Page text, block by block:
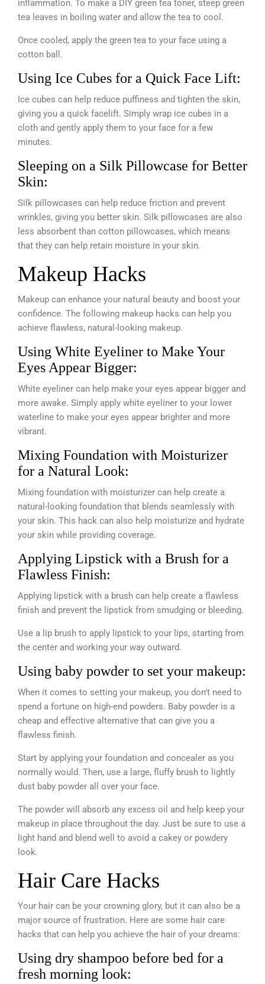
inflammation. To make a DIY green tea toner, steep green
tea leaves in boiling water and allow the tea to cool.
Once cooled, apply the green tea to your face using a
cotton ball.
Using Ice Cubes for a Quick Face Lift:
Ice cubes can help reduce puffiness and tighten the skin,
giving you a quick facelift. Simply wrap ice cubes in a
cloth and gently apply them to your face for a few
minutes.
Sleeping on a Silk Pillowcase for Better
Skin:
Silk pillowcases can help reduce friction and prevent
wrinkles, giving you better skin. Silk pillowcases are also
less absorbent than cotton pillowcases, which means
that they can help retain moisture in your skin.
Makeup Hacks
Makeup can enhance your natural beauty and boost your
confidence. The following makeup hacks can help you
achieve flawless, natural-looking makeup.
Using White Eyeliner to Make Your
Eyes Appear Bigger:
White eyeliner can help make your eyes appear bigger and
more awake. Simply apply white eyeliner to your lower
waterline to make your eyes appear brighter and more
vibrant.
Mixing Foundation with Moisturizer
for a Natural Look:
Mixing foundation with moisturizer can help create a
natural-looking foundation that blends seamlessly with
your skin. This hack can also help moisturize and hydrate
your skin while providing coverage.
Applying Lipstick with a Brush for a
Flawless Finish:
Applying lipstick with a brush can help create a flawless
finish and prevent the lipstick from smudging or bleeding.
Use a lip brush to apply lipstick to your lips, starting from
the center and working your way outward.
Using baby powder to set your makeup:
When it comes to setting your makeup, you don’t need to
spend a fortune on high-end powders. Baby powder is a
cheap and effective alternative that can give you a
flawless finish.
Start by applying your foundation and concealer as you
normally would. Then, use a large, fluffy brush to lightly
dust baby powder all over your face.
The powder will absorb any excess oil and help keep your
makeup in place throughout the day. Just be sure to use a
light hand and blend well to avoid a cakey or powdery
look.
Hair Care Hacks
Your hair can be your crowning glory, but it can also be a
major source of frustration. Here are some hair care
hacks that can help you achieve the hair of your dreams:
Using dry shampoo before bed for a
fresh morning look: